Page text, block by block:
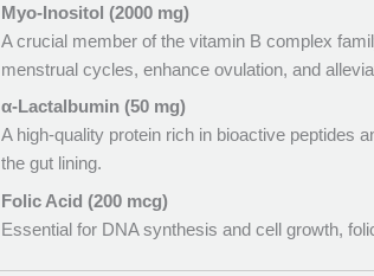
Myo-Inositol (2000 mg)
A crucial member of the vitamin B complex
menstrual cycles, enhance ovulation, and
α-Lactalbumin (50 mg)
A high-quality protein rich in bioactive peptides
the gut lining.
Folic Acid (200 mcg)
Essential for DNA synthesis and cell growth,